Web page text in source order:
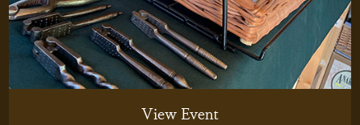
View Event